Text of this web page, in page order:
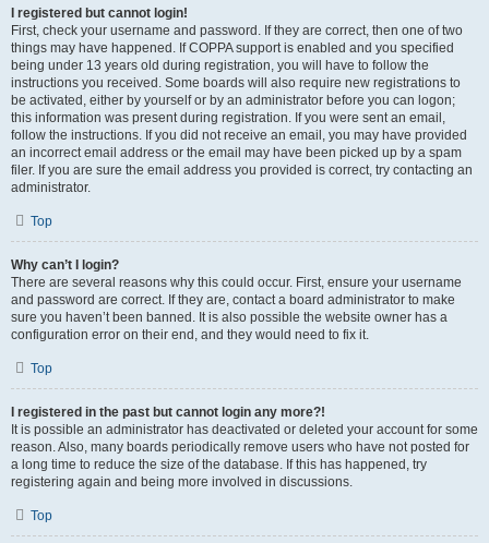
I registered but cannot login!
First, check your username and password. If they are correct, then one of two
things may have happened. If COPPA support is enabled and you specified
being under 13 years old during registration, you will have to follow the
instructions you received. Some boards will also require new registrations to
be activated, either by yourself or by an administrator before you can logon;
this information was present during registration. If you were sent an email,
follow the instructions. If you did not receive an email, you may have provided
an incorrect email address or the email may have been picked up by a spam
filer. If you are sure the email address you provided is correct, try contacting an
administrator.
Top
Why can’t I login?
There are several reasons why this could occur. First, ensure your username
and password are correct. If they are, contact a board administrator to make
sure you haven’t been banned. It is also possible the website owner has a
configuration error on their end, and they would need to fix it.
Top
I registered in the past but cannot login any more?!
It is possible an administrator has deactivated or deleted your account for some
reason. Also, many boards periodically remove users who have not posted for
a long time to reduce the size of the database. If this has happened, try
registering again and being more involved in discussions.
Top